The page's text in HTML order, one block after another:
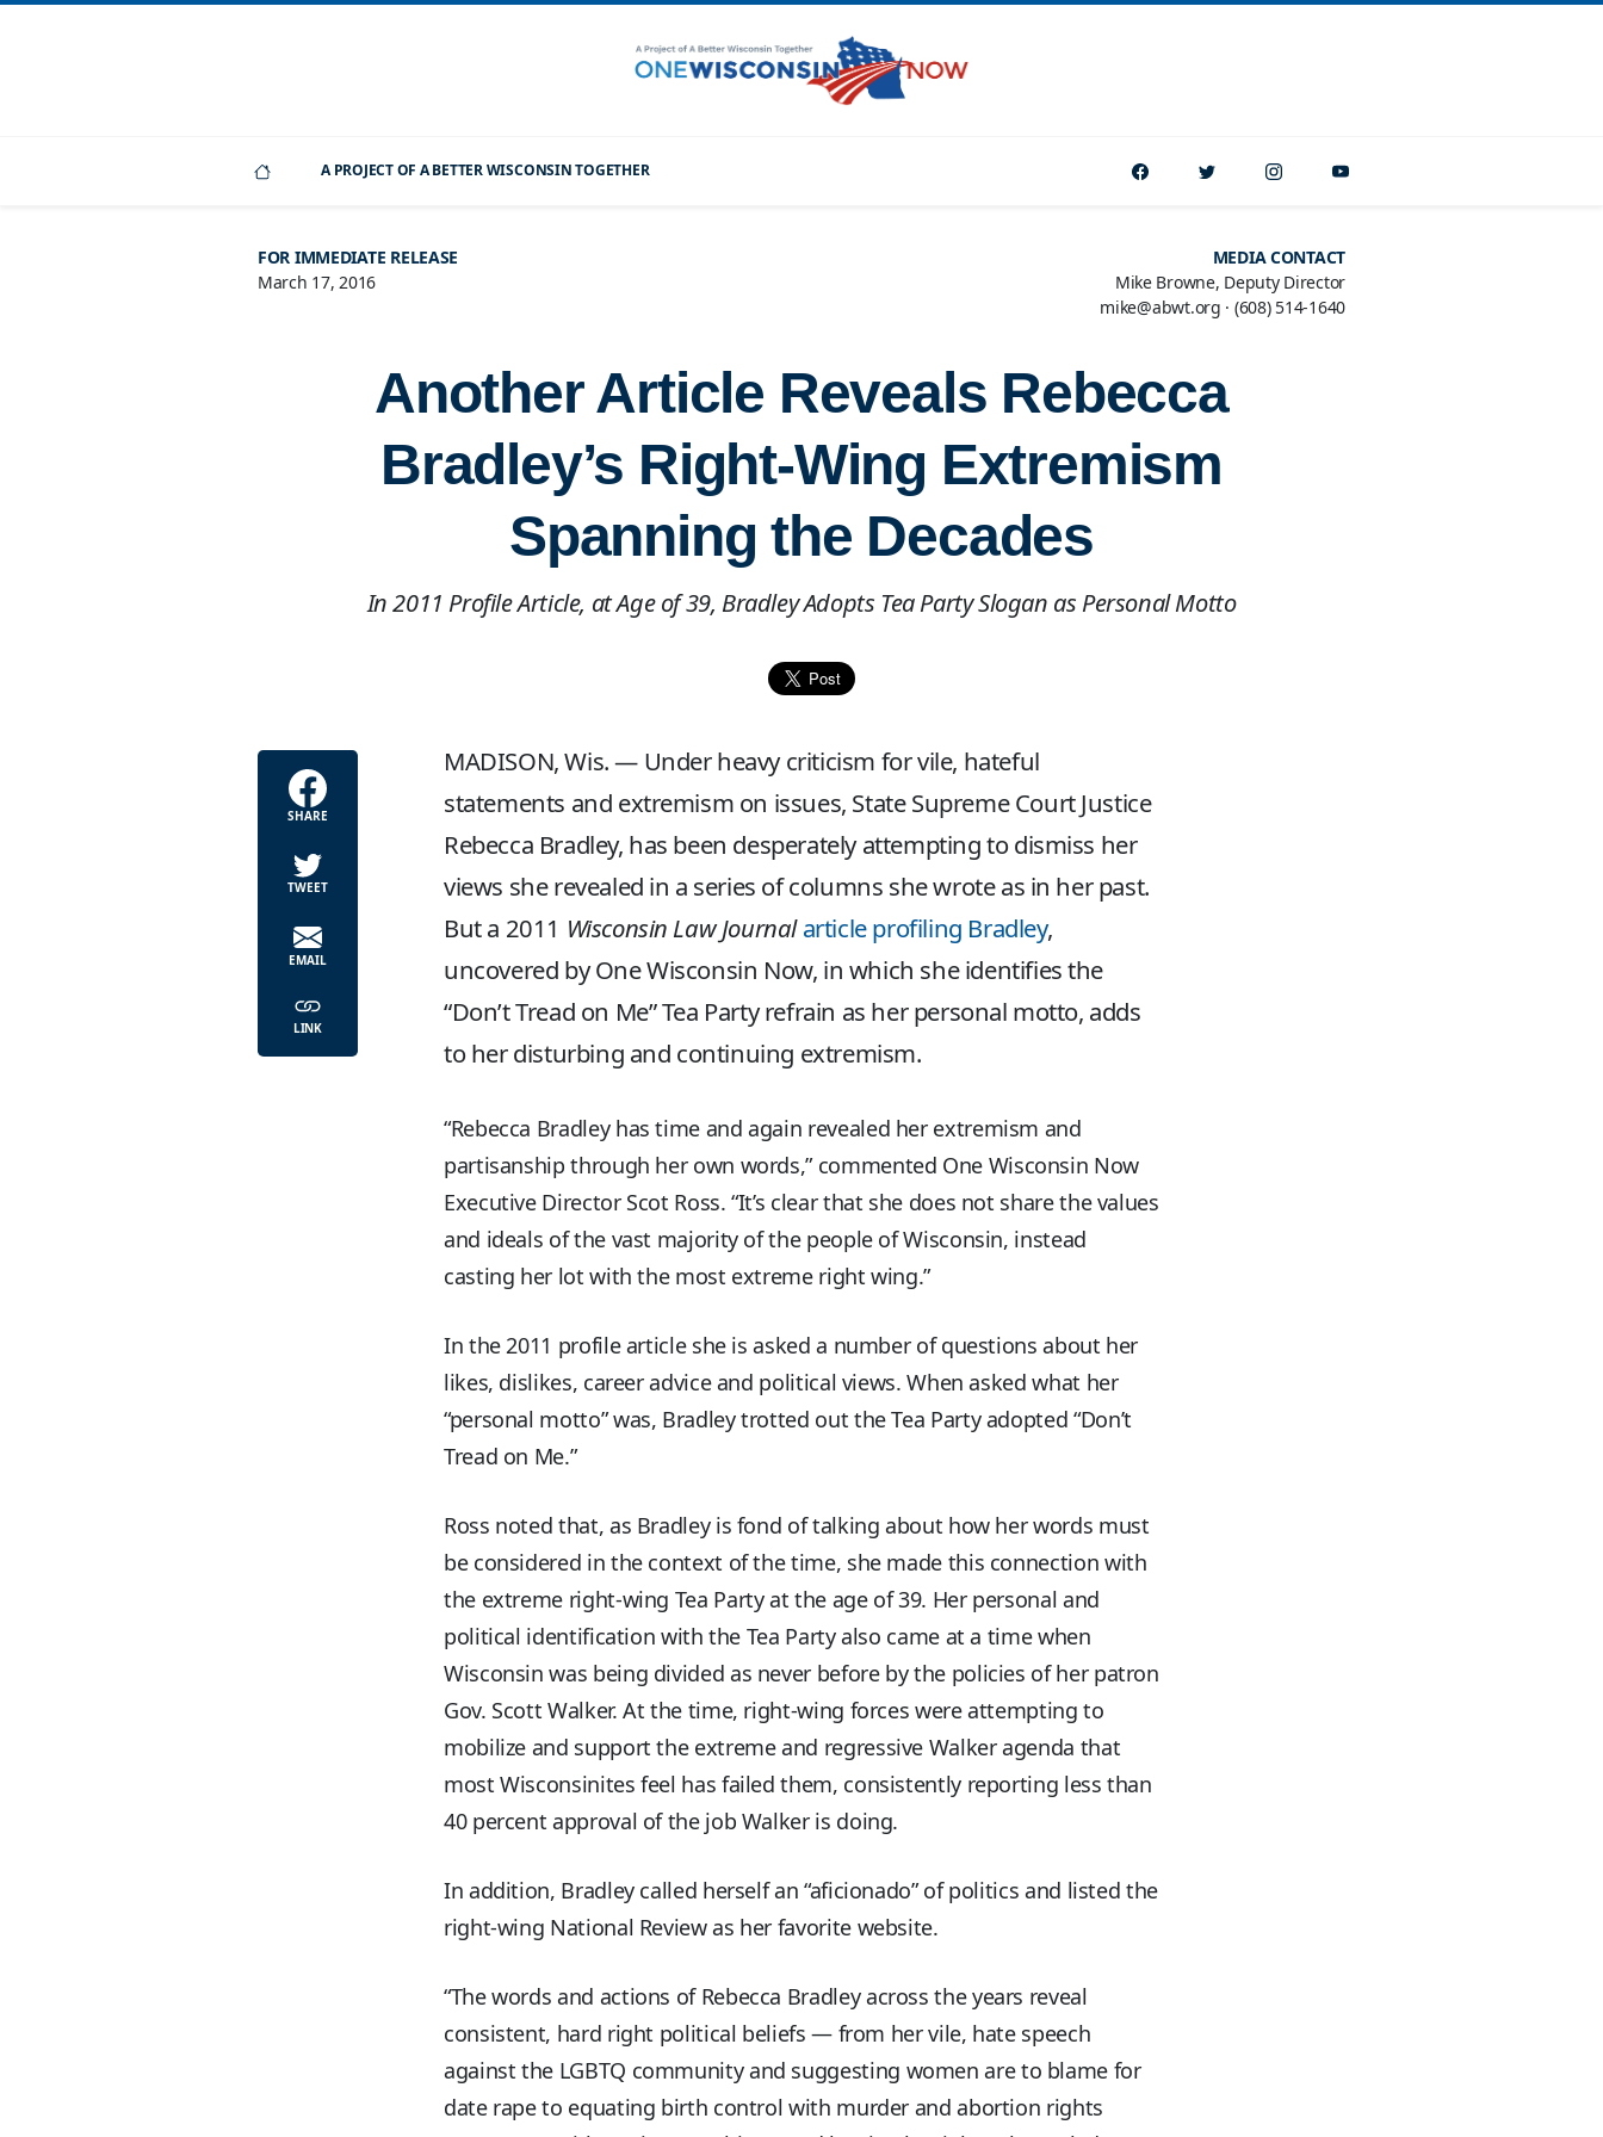
A PROJECT OF A BETTER WISCONSIN TOGETHER
FOR IMMEDIATE RELEASE
March 17, 2016
MEDIA CONTACT
Mike Browne, Deputy Director
mike@abwt.org · (608) 514-1640
Another Article Reveals Rebecca
Bradley’s Right-Wing Extremism
Spanning the Decades
In 2011 Profile Article, at Age of 39, Bradley Adopts Tea Party Slogan as Personal Motto
SHARE
TWEET
EMAIL
LINK
MADISON, Wis. — Under heavy criticism for vile, hateful
statements and extremism on issues, State Supreme Court Justice
Rebecca Bradley, has been desperately attempting to dismiss her
views she revealed in a series of columns she wrote as in her past.
But a 2011 Wisconsin Law Journal article profiling Bradley,
uncovered by One Wisconsin Now, in which she identifies the
“Don’t Tread on Me” Tea Party refrain as her personal motto, adds
to her disturbing and continuing extremism.
“Rebecca Bradley has time and again revealed her extremism and
partisanship through her own words,” commented One Wisconsin Now
Executive Director Scot Ross. “It’s clear that she does not share the values
and ideals of the vast majority of the people of Wisconsin, instead
casting her lot with the most extreme right wing.”
In the 2011 profile article she is asked a number of questions about her
likes, dislikes, career advice and political views. When asked what her
“personal motto” was, Bradley trotted out the Tea Party adopted “Don’t
Tread on Me.”
Ross noted that, as Bradley is fond of talking about how her words must
be considered in the context of the time, she made this connection with
the extreme right-wing Tea Party at the age of 39. Her personal and
political identification with the Tea Party also came at a time when
Wisconsin was being divided as never before by the policies of her patron
Gov. Scott Walker. At the time, right-wing forces were attempting to
mobilize and support the extreme and regressive Walker agenda that
most Wisconsinites feel has failed them, consistently reporting less than
40 percent approval of the job Walker is doing.
In addition, Bradley called herself an “aficionado” of politics and listed the
right-wing National Review as her favorite website.
“The words and actions of Rebecca Bradley across the years reveal
consistent, hard right political beliefs — from her vile, hate speech
against the LGBTQ community and suggesting women are to blame for
date rape to equating birth control with murder and abortion rights